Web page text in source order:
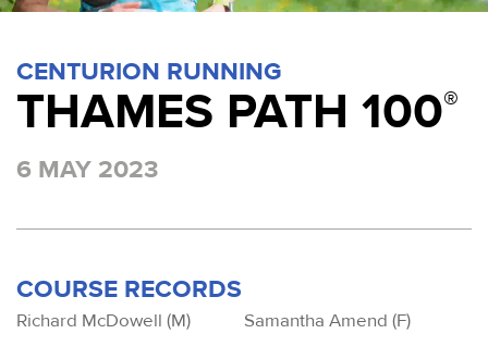
CENTURION RUNNING
THAMES PATH 100®
6 MAY 2023
COURSE RECORDS
Richard McDowell (M)
Samantha Amend (F)